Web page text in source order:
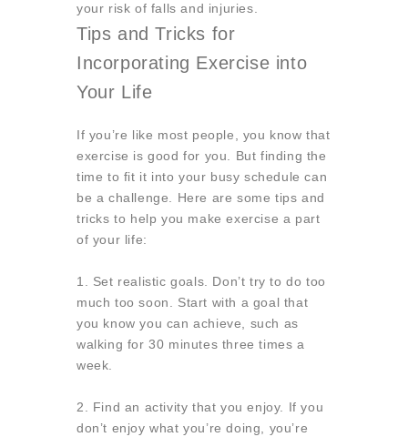
your risk of falls and injuries.
Tips and Tricks for
Incorporating Exercise into
Your Life
If you’re like most people, you know that
exercise is good for you. But finding the
time to fit it into your busy schedule can
be a challenge. Here are some tips and
tricks to help you make exercise a part
of your life:
1. Set realistic goals. Don’t try to do too
much too soon. Start with a goal that
you know you can achieve, such as
walking for 30 minutes three times a
week.
2. Find an activity that you enjoy. If you
don’t enjoy what you’re doing, you’re